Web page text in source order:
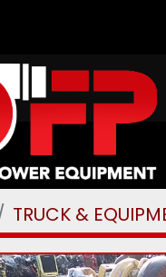
TRUCK &